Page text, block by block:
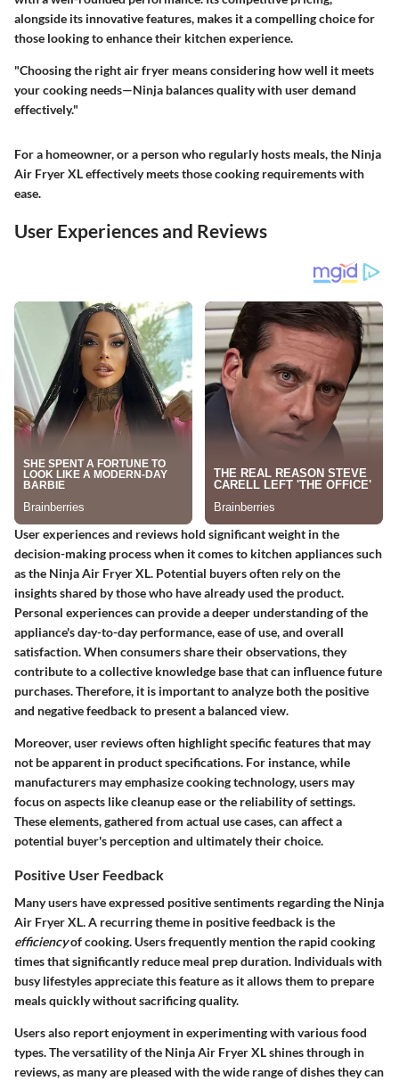
alongside its innovative features, makes it a compelling choice for
those looking to enhance their kitchen experience.
"Choosing the right air fryer means considering how well it meets
your cooking needs—Ninja balances quality with user demand
effectively."
For a homeowner, or a person who regularly hosts meals, the Ninja
Air Fryer XL effectively meets those cooking requirements with
ease.
User Experiences and Reviews
User experiences and reviews hold significant weight in the
decision-making process when it comes to kitchen appliances such
as the Ninja Air Fryer XL. Potential buyers often rely on the
insights shared by those who have already used the product.
Personal experiences can provide a deeper understanding of the
appliance's day-to-day performance, ease of use, and overall
satisfaction. When consumers share their observations, they
contribute to a collective knowledge base that can influence future
purchases. Therefore, it is important to analyze both the positive
and negative feedback to present a balanced view.
Moreover, user reviews often highlight specific features that may
not be apparent in product specifications. For instance, while
manufacturers may emphasize cooking technology, users may
focus on aspects like cleanup ease or the reliability of settings.
These elements, gathered from actual use cases, can affect a
potential buyer's perception and ultimately their choice.
Positive User Feedback
Many users have expressed positive sentiments regarding the Ninja
Air Fryer XL. A recurring theme in positive feedback is the
efficiencyof cooking. Users frequently mention the rapid cooking
times that significantly reduce meal prep duration. Individuals with
busy lifestyles appreciate this feature as it allows them to prepare
meals quickly without sacrificing quality.
Users also report enjoyment in experimenting with various food
types. The versatility of the Ninja Air Fryer XL shines through in
reviews, as many are pleased with the wide range of dishes they can